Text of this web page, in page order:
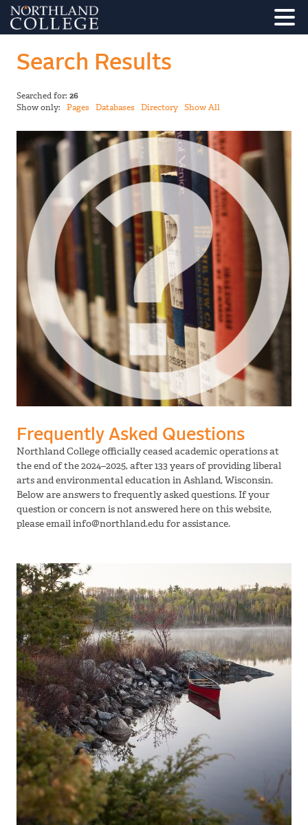
Search Results
Searched for: 26
Show only: Pages Databases Directory Show All
Frequently Asked Questions
Northland College officially ceased academic operations at
the end of the 2024–2025, after 133 years of providing liberal
arts and environmental education in Ashland, Wisconsin.
Below are answers to frequently asked questions. If your
question or concern is not answered here on this website,
please email info@northland.edu for assistance.